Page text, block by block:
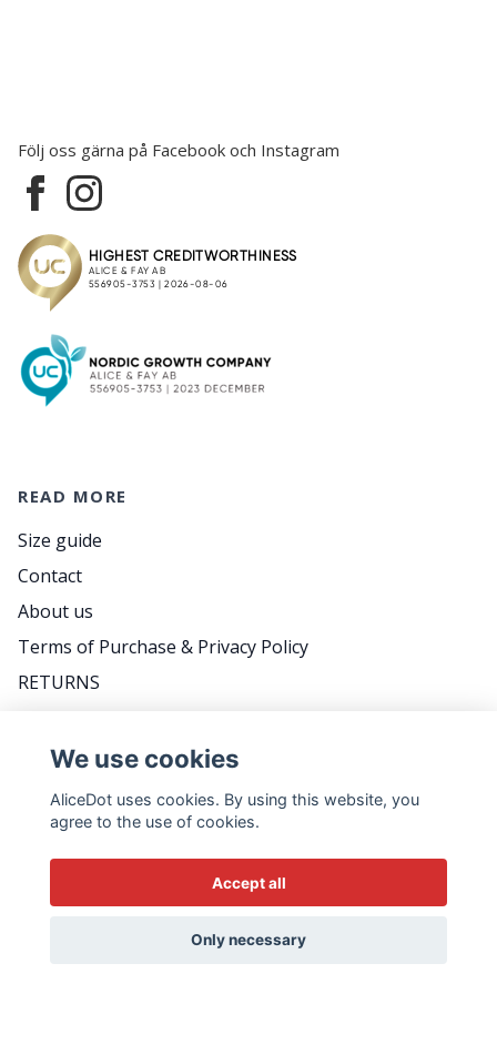
Följ oss gärna på Facebook och Instagram
READ MORE
Size guide
Contact
About us
Terms of Purchase & Privacy Policy
RETURNS
DO YOU WANT TO BE THE FIRST TO KNOW
ABOUT PROMOTIONS, GREAT TIPS AND MEET
US BACKSTAGE? FOLLOW THE WEEKLY
NEWSLETTER - IT'S VERY SWEDISH...
We use cookies
AliceDot uses cookies. By using this website, you
agree to the use of cookies.
Accept all
Only necessary